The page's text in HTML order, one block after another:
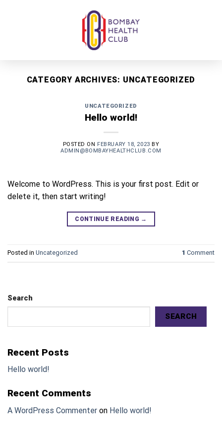
CATEGORY ARCHIVES: UNCATEGORIZED
UNCATEGORIZED
Hello world!
POSTED ON FEBRUARY 18, 2023 BY
ADMIN@BOMBAYHEALTHCLUB.COM
Welcome to WordPress. This is your first post. Edit or
delete it, then start writing!
CONTINUE READING →
Posted in Uncategorized 1 Comment
Search
SEARCH
Recent Posts
Hello world!
Recent Comments
A WordPress Commenter on Hello world!